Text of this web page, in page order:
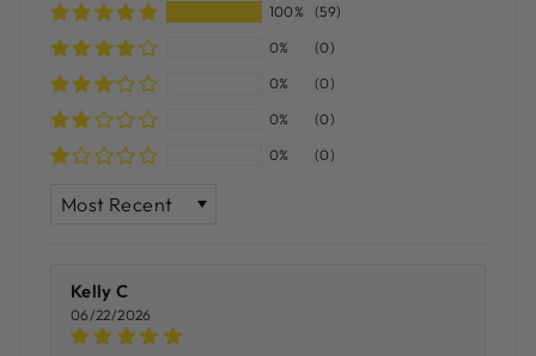
100%
(59)
0%
(0)
0%
(0)
0%
(0)
0%
(0)
Kelly C
06/22/2026